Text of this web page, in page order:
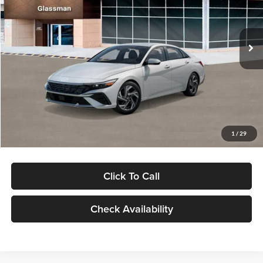
1 / 29
VIN:
KMHLP4DG9TU157025Stock:TU157025Model:494M2F4S
In Stock Ext. Int.
Less
MSRP:
$29,545
Dealer Discount
Documentation Fee:
Electronic Filing Fee
Click To Call
Check Availability